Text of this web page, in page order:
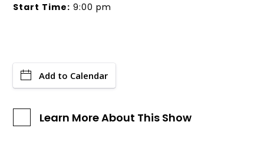
Start Time: 9:00 pm
Add to Calendar
Learn More About This Show